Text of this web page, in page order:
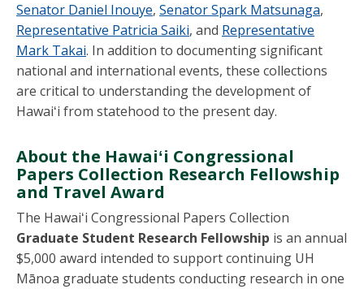
Senator Daniel Inouye, Senator Spark Matsunaga,
Representative Patricia Saiki, and Representative
Mark Takai. In addition to documenting significant
national and international events, these collections
are critical to understanding the development of
Hawaiʻi from statehood to the present day.
About the Hawaiʻi Congressional
Papers Collection Research Fellowship
and Travel Award
The Hawaiʻi Congressional Papers Collection
Graduate Student Research Fellowship is an annual
$5,000 award intended to support continuing UH
Mānoa graduate students conducting research in one